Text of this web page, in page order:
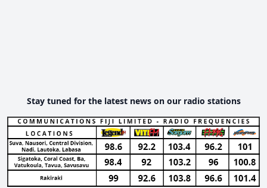
Stay tuned for the latest news on our radio stations